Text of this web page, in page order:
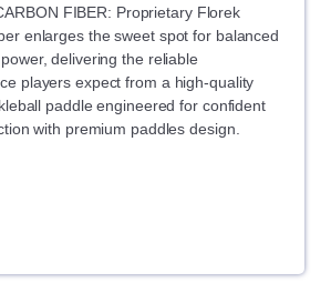
FIBER: Proprietary Florek
enlarges the sweet spot for balanced
delivering the reliable
players expect from a high-quality
paddle engineered for confident
with premium paddles design.